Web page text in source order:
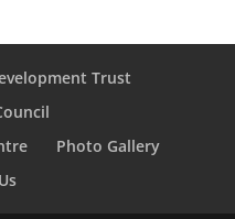
Trust
Photo Gallery